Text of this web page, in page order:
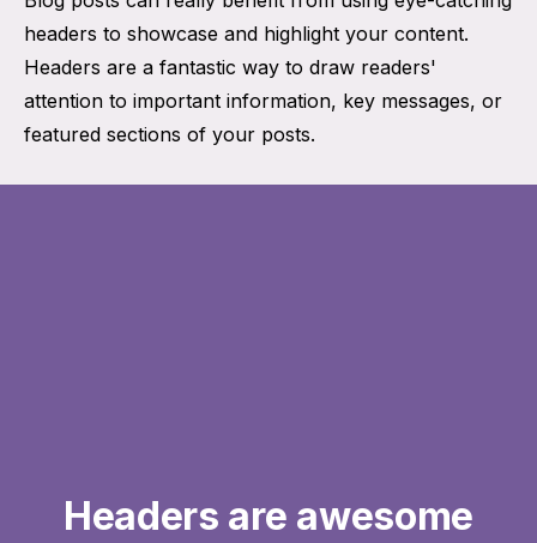
headers to showcase and highlight your content.
Headers are a fantastic way to draw readers'
attention to important information, key messages, or
featured sections of your posts.
Headers are awesome